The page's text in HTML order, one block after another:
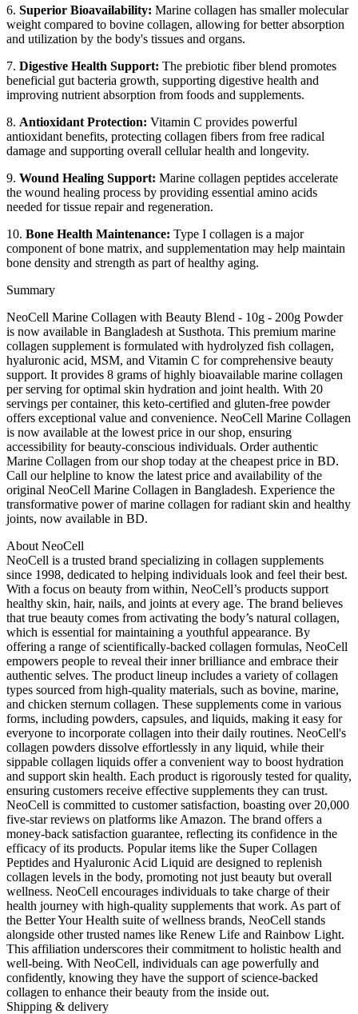
6. Superior Bioavailability: Marine collagen has smaller molecular
weight compared to bovine collagen, allowing for better absorption
and utilization by the body's tissues and organs.
7. Digestive Health Support: The prebiotic fiber blend promotes
beneficial gut bacteria growth, supporting digestive health and
improving nutrient absorption from foods and supplements.
8. Antioxidant Protection: Vitamin C provides powerful
antioxidant benefits, protecting collagen fibers from free radical
damage and supporting overall cellular health and longevity.
9. Wound Healing Support: Marine collagen peptides accelerate
the wound healing process by providing essential amino acids
needed for tissue repair and regeneration.
10. Bone Health Maintenance: Type I collagen is a major
component of bone matrix, and supplementation may help maintain
bone density and strength as part of healthy aging.
Summary
NeoCell Marine Collagen with Beauty Blend - 10g - 200g Powder
is now available in Bangladesh at Susthota. This premium marine
collagen supplement is formulated with hydrolyzed fish collagen,
hyaluronic acid, MSM, and Vitamin C for comprehensive beauty
support. It provides 8 grams of highly bioavailable marine collagen
per serving for optimal skin hydration and joint health. With 20
servings per container, this keto-certified and gluten-free powder
offers exceptional value and convenience. NeoCell Marine Collagen
is now available at the lowest price in our shop, ensuring
accessibility for beauty-conscious individuals. Order authentic
Marine Collagen from our shop today at the cheapest price in BD.
Call our helpline to know the latest price and availability of the
original NeoCell Marine Collagen in Bangladesh. Experience the
transformative power of marine collagen for radiant skin and healthy
joints, now available in BD.
About NeoCell
NeoCell is a trusted brand specializing in collagen supplements
since 1998, dedicated to helping individuals look and feel their best.
With a focus on beauty from within, NeoCell’s products support
healthy skin, hair, nails, and joints at every age. The brand believes
that true beauty comes from activating the body’s natural collagen,
which is essential for maintaining a youthful appearance. By
offering a range of scientifically-backed collagen formulas, NeoCell
empowers people to reveal their inner brilliance and embrace their
authentic selves. The product lineup includes a variety of collagen
types sourced from high-quality materials, such as bovine, marine,
and chicken sternum collagen. These supplements come in various
forms, including powders, capsules, and liquids, making it easy for
everyone to incorporate collagen into their daily routines. NeoCell's
collagen powders dissolve effortlessly in any liquid, while their
sippable collagen liquids offer a convenient way to boost hydration
and support skin health. Each product is rigorously tested for quality,
ensuring customers receive effective supplements they can trust.
NeoCell is committed to customer satisfaction, boasting over 20,000
five-star reviews on platforms like Amazon. The brand offers a
money-back satisfaction guarantee, reflecting its confidence in the
efficacy of its products. Popular items like the Super Collagen
Peptides and Hyaluronic Acid Liquid are designed to replenish
collagen levels in the body, promoting not just beauty but overall
wellness. NeoCell encourages individuals to take charge of their
health journey with high-quality supplements that work. As part of
the Better Your Health suite of wellness brands, NeoCell stands
alongside other trusted names like Renew Life and Rainbow Light.
This affiliation underscores their commitment to holistic health and
well-being. With NeoCell, individuals can age powerfully and
confidently, knowing they have the support of science-backed
collagen to enhance their beauty from the inside out.
Shipping & delivery